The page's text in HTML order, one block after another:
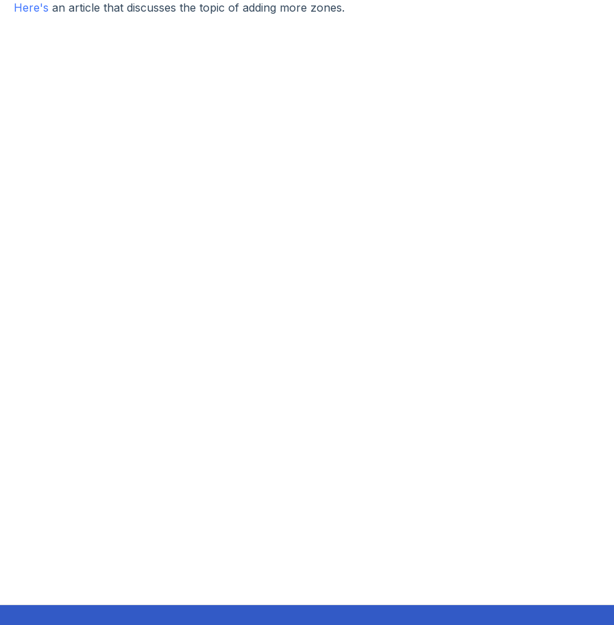
Here's an article that discusses the topic of adding more zones.